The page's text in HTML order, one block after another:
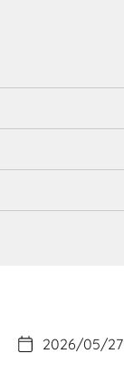
2026/05/27